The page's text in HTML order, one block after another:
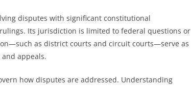
disputes with significant constitutional
Its jurisdiction is limited to federal questions or
as district courts and circuit courts—serve as
appeals.
how disputes are addressed. Understanding